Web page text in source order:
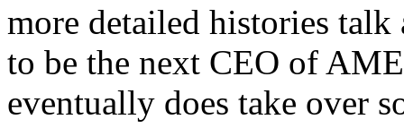
more detailed histories
to be the next CEO of
eventually does take over